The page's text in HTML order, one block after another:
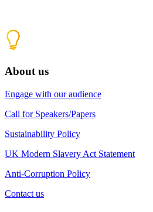
About us
Engage with our audience
Call for Speakers/Papers
Sustainability Policy
UK Modern Slavery Act Statement
Anti-Corruption Policy
Contact us